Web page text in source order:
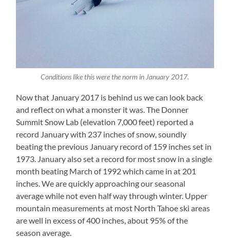
Conditions like this were the norm in January 2017.
Now that January 2017 is behind us we can look back
and reflect on what a monster it was. The Donner
Summit Snow Lab (elevation 7,000 feet) reported a
record January with 237 inches of snow, soundly
beating the previous January record of 159 inches set in
1973. January also set a record for most snow in a single
month beating March of 1992 which came in at 201
inches. We are quickly approaching our seasonal
average while not even half way through winter. Upper
mountain measurements at most North Tahoe ski areas
are well in excess of 400 inches, about 95% of the
season average.